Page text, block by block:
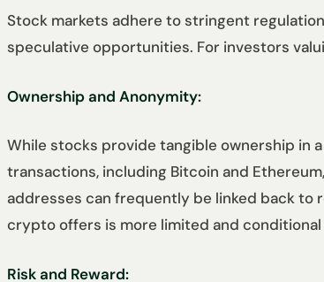
Stock markets adhere to stringent
speculative opportunities. For investors
Ownership and Anonymity:
While stocks provide tangible ownership in
transactions, including Bitcoin and
addresses can frequently be linked back
crypto offers is more limited and
Risk and Reward: